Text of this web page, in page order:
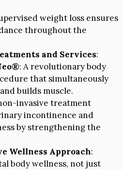
weight loss ensures
throughout the
and Services:
: A revolutionary body
that simultaneously
builds muscle.
invasive treatment
incontinence and
by strengthening the
Wellness Approach:
body wellness, not just